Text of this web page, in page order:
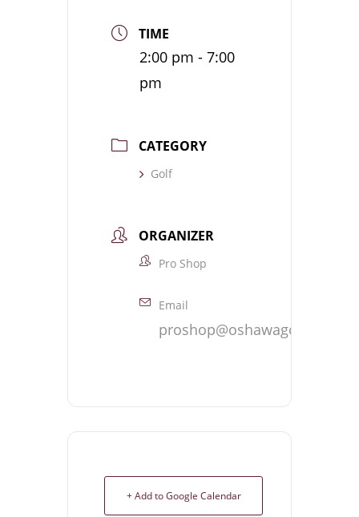
TIME
2:00 pm - 7:00
pm
CATEGORY
Golf
ORGANIZER
Pro Shop
Email
proshop@oshawagolf.com
+ Add to Google Calendar